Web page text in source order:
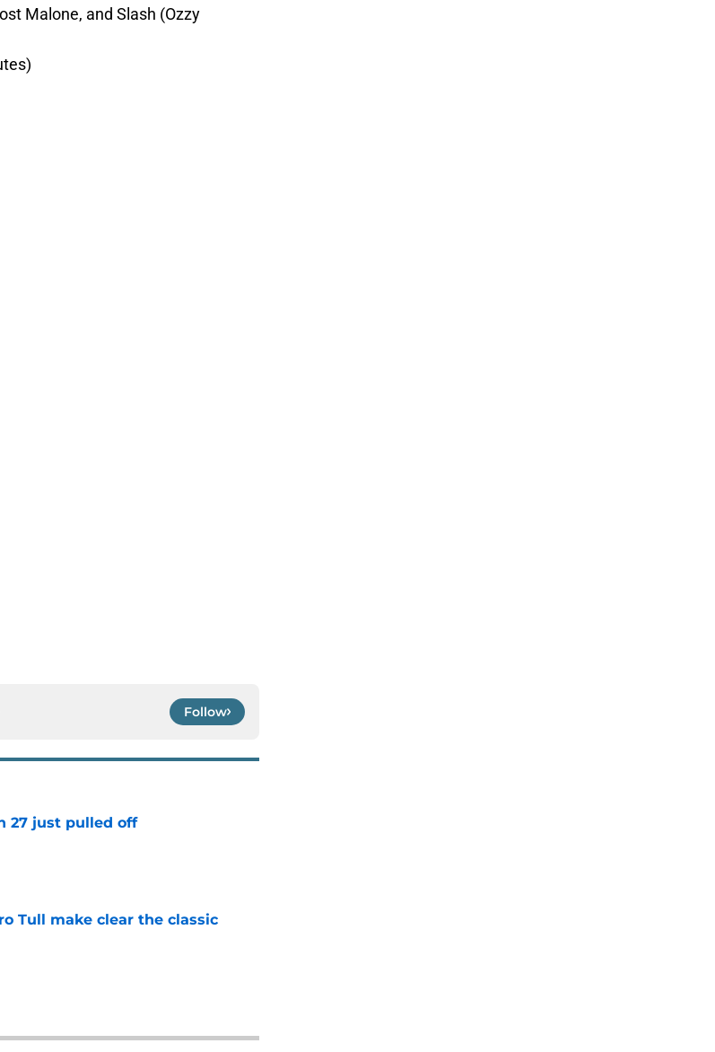
Malone, and Slash (Ozzy
Follow
27 just pulled off
Tull make clear the classic